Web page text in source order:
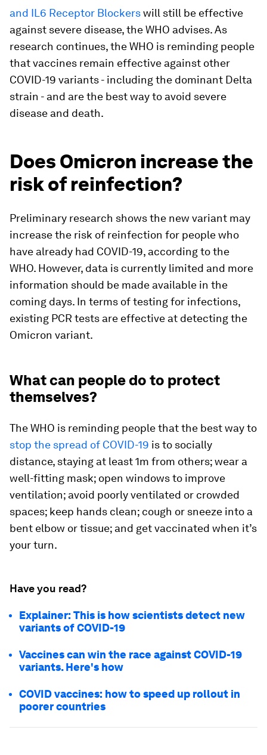
and IL6 Receptor Blockerswill still be effective
against severe disease, the WHO advises. As
research continues, the WHO is reminding people
that vaccines remain effective against other
COVID-19 variants - including the dominant Delta
strain - and are the best way to avoid severe
disease and death.
Does Omicron increase the
risk of reinfection?
Preliminary research shows the new variant may
increase the risk of reinfection for people who
have already had COVID-19, according to the
WHO. However, data is currently limited and more
information should be made available in the
coming days. In terms of testing for infections,
existing PCR tests are effective at detecting the
Omicron variant.
What can people do to protect
themselves?
The WHO is reminding people that the best way to
stop the spread of COVID-19 is to socially
distance, staying at least 1m from others; wear a
well-fitting mask; open windows to improve
ventilation; avoid poorly ventilated or crowded
spaces; keep hands clean; cough or sneeze into a
bent elbow or tissue; and get vaccinated when it’s
your turn.
Have you read?
Explainer: This is how scientists detect new
variants of COVID-19
Vaccines can win the race against COVID-19
variants. Here's how
COVID vaccines: how to speed up rollout in
poorer countries